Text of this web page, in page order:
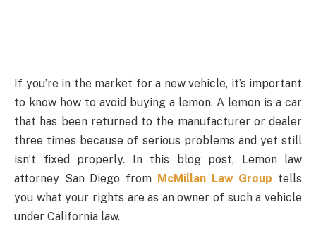
If you’re in the market for a new vehicle, it’s important
to know how to avoid buying a lemon. A lemon is a car
that has been returned to the manufacturer or dealer
three times because of serious problems and yet still
isn’t fixed properly. In this blog post, Lemon law
attorney San Diego from McMillan Law Group tells
you what your rights are as an owner of such a vehicle
under California law.